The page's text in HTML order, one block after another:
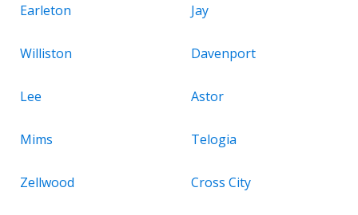
Earleton Jay
Williston Davenport
Lee Astor
Mims Telogia
Zellwood Cross City